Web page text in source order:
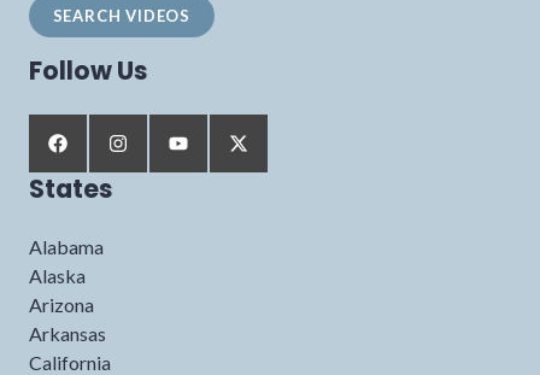
Follow Us
States
Alabama
Alaska
Arizona
Arkansas
California